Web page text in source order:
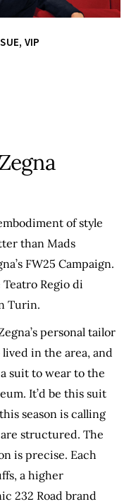
, VIP
of style
than Mads
FW25 Campaign.
Regio di
Turin.
personal tailor
in the area, and
suit to wear to the
It’d be this suit
season is calling
structured. The
is precise. Each
a higher
232 Road brand